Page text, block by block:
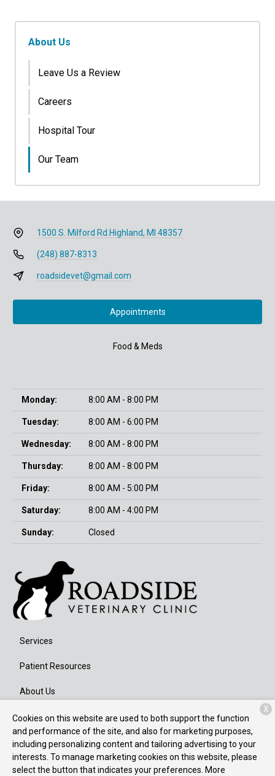
About Us
Leave Us a Review
Careers
Hospital Tour
Our Team
1500 S. Milford Rd. Highland, MI 48357
(248) 887-8313
roadsidevet@gmail.com
Appointments
Food & Meds
Monday: 8:00 AM - 8:00 PM
Tuesday: 8:00 AM - 6:00 PM
Wednesday: 8:00 AM - 8:00 PM
Thursday: 8:00 AM - 8:00 PM
Friday: 8:00 AM - 5:00 PM
Saturday: 8:00 AM - 4:00 PM
Sunday: Closed
Services
Patient Resources
About Us
Contact
Copyright © 2026Roadside Veterinary Clinic. All rights reserved.
Cookies on this website are used to both support the function
and performance of the site, and also for marketing purposes,
including personalizing content and tailoring advertising to your
interests. To manage marketing cookies on this website, please
select the button that indicates your preferences. More
X